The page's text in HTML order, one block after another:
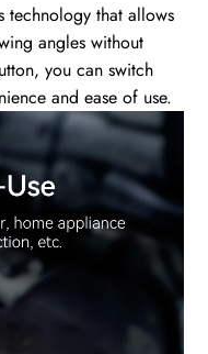
technology that allows
angles without
you can switch
and ease of use.